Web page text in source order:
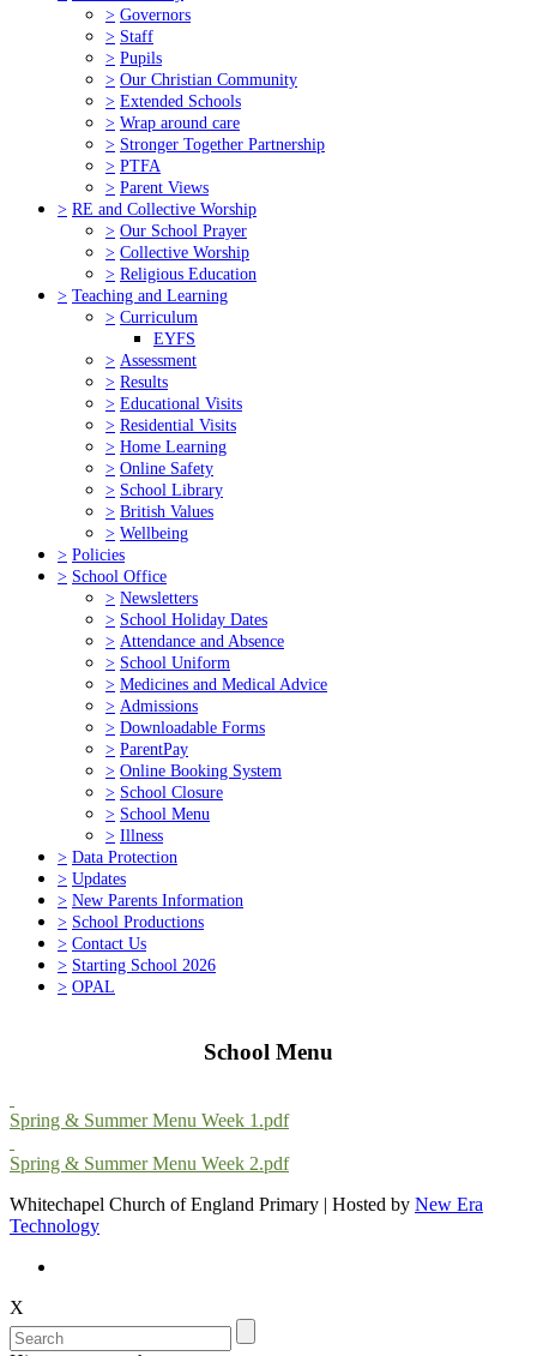
> Governors
> Staff
> Pupils
> Our Christian Community
> Extended Schools
> Wrap around care
> Stronger Together Partnership
> PTFA
> Parent Views
> RE and Collective Worship
> Our School Prayer
> Collective Worship
> Religious Education
> Teaching and Learning
> Curriculum
EYFS
> Assessment
> Results
> Educational Visits
> Residential Visits
> Home Learning
> Online Safety
> School Library
> British Values
> Wellbeing
> Policies
> School Office
> Newsletters
> School Holiday Dates
> Attendance and Absence
> School Uniform
> Medicines and Medical Advice
> Admissions
> Downloadable Forms
> ParentPay
> Online Booking System
> School Closure
> School Menu
> Illness
> Data Protection
> Updates
> New Parents Information
> School Productions
> Contact Us
> Starting School 2026
> OPAL
School Menu
Spring & Summer Menu Week 1.pdf
Spring & Summer Menu Week 2.pdf
Whitechapel Church of England Primary | Hosted by New Era
Technology
X